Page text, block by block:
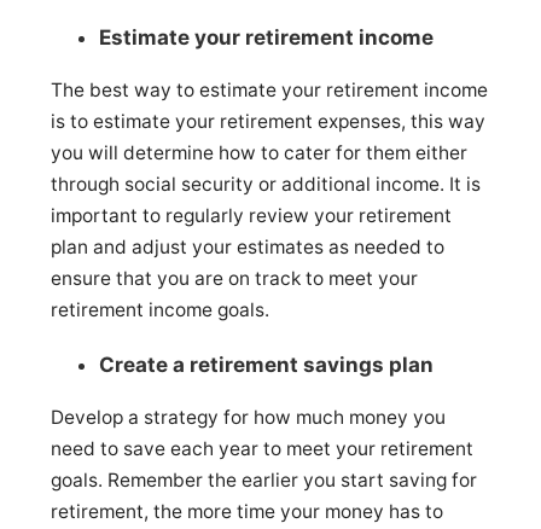
Estimate your retirement income
The best way to estimate your retirement income
is to estimate your retirement expenses, this way
you will determine how to cater for them either
through social security or additional income. It is
important to regularly review your retirement
plan and adjust your estimates as needed to
ensure that you are on track to meet your
retirement income goals.
Create a retirement savings plan
Develop a strategy for how much money you
need to save each year to meet your retirement
goals. Remember the earlier you start saving for
retirement, the more time your money has to